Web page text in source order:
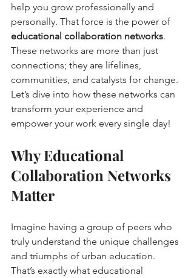
help you grow professionally and
personally. That force is the power of
educational collaboration networks.
These networks are more than just
connections; they are lifelines,
communities, and catalysts for change.
Let’s dive into how these networks can
transform your experience and
empower your work every single day!
Why Educational
Collaboration Networks
Matter
Imagine having a group of peers who
truly understand the unique challenges
and triumphs of urban education.
That’s exactly what educational